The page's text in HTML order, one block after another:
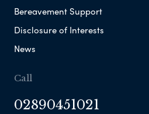
Bereavement Support
Disclosure of Interests
News
Call
02890451021